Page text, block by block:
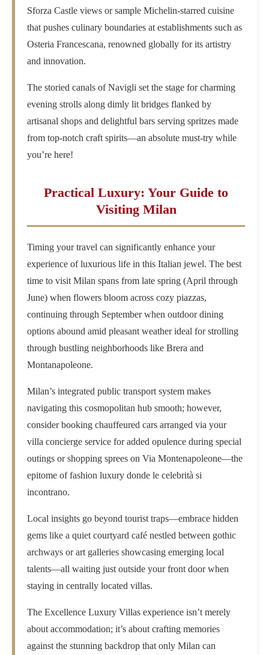
Sforza Castle views or sample Michelin-starred cuisine
that pushes culinary boundaries at establishments such as
Osteria Francescana, renowned globally for its artistry
and innovation.
The storied canals of Navigli set the stage for charming
evening strolls along dimly lit bridges flanked by
artisanal shops and delightful bars serving spritzes made
from top-notch craft spirits—an absolute must-try while
you’re here!
Practical Luxury: Your Guide to
Visiting Milan
Timing your travel can significantly enhance your
experience of luxurious life in this Italian jewel. The best
time to visit Milan spans from late spring (April through
June) when flowers bloom across cozy piazzas,
continuing through September when outdoor dining
options abound amid pleasant weather ideal for strolling
through bustling neighborhoods like Brera and
Montanapoleone.
Milan’s integrated public transport system makes
navigating this cosmopolitan hub smooth; however,
consider booking chauffeured cars arranged via your
villa concierge service for added opulence during special
outings or shopping sprees on Via Montenapoleone—the
epitome of fashion luxury donde le celebrità si
incontrano.
Local insights go beyond tourist traps—embrace hidden
gems like a quiet courtyard café nestled between gothic
archways or art galleries showcasing emerging local
talents—all waiting just outside your front door when
staying in centrally located villas.
The Excellence Luxury Villas experience isn’t merely
about accommodation; it’s about crafting memories
against the stunning backdrop that only Milan can